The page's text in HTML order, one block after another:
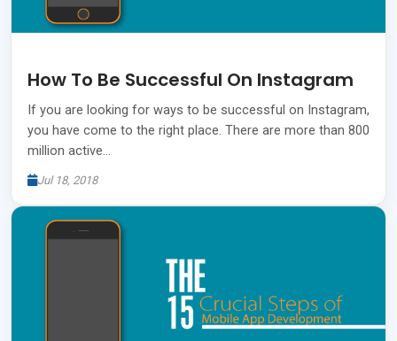
How To Be Successful On Instagram
If you are looking for ways to be successful on Instagram,
you have come to the right place. There are more than 800
million active…
Jul 18, 2018